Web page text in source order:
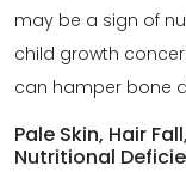
may be a sign of
child growth
can hamper bone
Pale Skin, Hair
Nutritional